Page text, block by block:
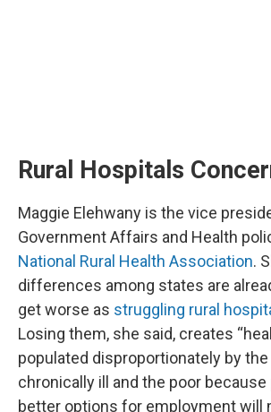
Rural Hospitals
Maggie Elehwany is the vice
Government Affairs and Health
National Rural Health Association.
differences among states are
get worse as struggling rural
Losing them, she said, creates
populated disproportionately by the
chronically ill and the poor
better options for employment will